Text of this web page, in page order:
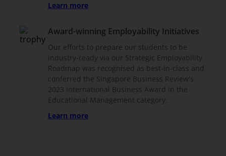
Learn more
Award-winning Employability Initiatives
Our efforts to prepare our students to be
industry-ready via our Strategic Employability
Roadmap was recognised as best-in-class and
conferred the Singapore Business Review's
2023 International Business Award in the
Educational Management category.
Learn more